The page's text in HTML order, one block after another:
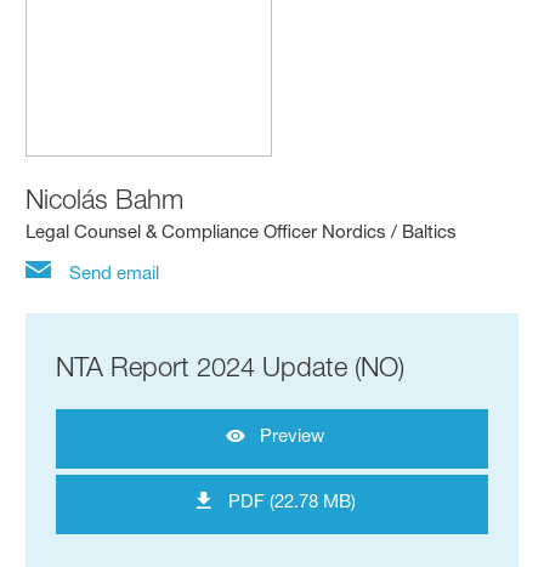
Nicolás Bahm
Legal Counsel & Compliance Officer Nordics / Baltics
Send email
NTA Report 2024 Update (NO)
Preview
PDF (22.78 MB)